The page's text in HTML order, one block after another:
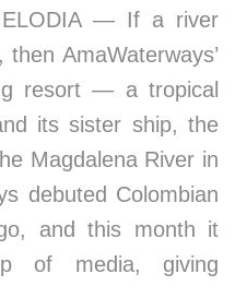
— If a river
AmaWaterways’
resort — a tropical
its sister ship, the
Magdalena River in
debuted Colombian
and this month it
of media, giving